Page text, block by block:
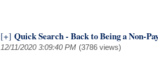
[+] Quick Search - Back to Being a Non-
12/11/2020 3:09:40 PM (3786 views)